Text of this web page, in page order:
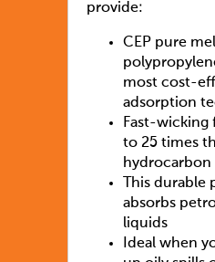
provide:
CEP pure
most cost-
adsorption
Fast-wicking
to 25 times
hydrocarbon
This durable
absorbs
liquids
Ideal when